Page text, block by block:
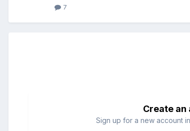
7
Create an
Sign up for a new account